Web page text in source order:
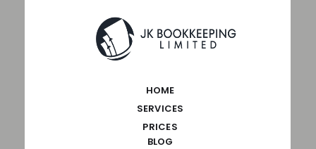
HOME
SERVICES
PRICES
BLOG